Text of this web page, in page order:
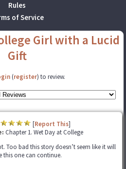
Rules
of Service
Girl with a Lucid
Gift
(register) to review.
[Report This]
Chapter 1. Wet Day at College
Too bad this story doesn’t seem like it will
this one can continue.